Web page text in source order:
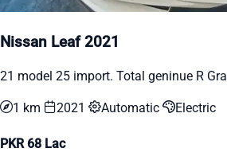
Nissan Leaf 2021
21 model 25 import. Total geninue R
1 km 2021 Automatic Electric
PKR 68 Lac